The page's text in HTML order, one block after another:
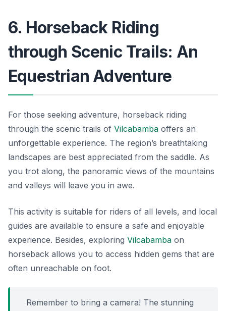
6. Horseback Riding
through Scenic Trails: An
Equestrian Adventure
For those seeking adventure, horseback riding
through the scenic trails of Vilcabamba offers an
unforgettable experience. The region’s breathtaking
landscapes are best appreciated from the saddle. As
you trot along, the panoramic views of the mountains
and valleys will leave you in awe.
This activity is suitable for riders of all levels, and local
guides are available to ensure a safe and enjoyable
experience. Besides, exploring Vilcabamba on
horseback allows you to access hidden gems that are
often unreachable on foot.
Remember to bring a camera! The stunning